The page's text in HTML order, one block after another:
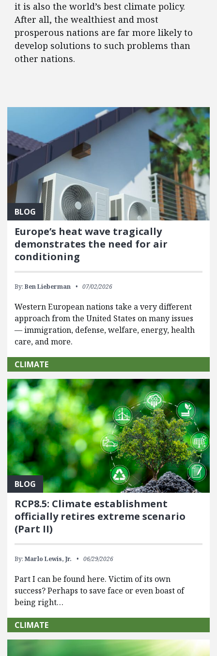
it is also the world’s best climate policy.
After all, the wealthiest and most
prosperous nations are far more likely to
develop solutions to such problems than
other nations.
BLOG
Europe’s heat wave tragically
demonstrates the need for air
conditioning
By: Ben Lieberman 07/02/2026
Western European nations take a very different
approach from the United States on many issues
— immigration, defense, welfare, energy, health
care, and more.
CLIMATE
BLOG
RCP8.5: Climate establishment
officially retires extreme scenario
(Part II)
By: Marlo Lewis, Jr. 06/29/2026
Part I can be found here. Victim of its own
success? Perhaps to save face or even boast of
being right…
CLIMATE